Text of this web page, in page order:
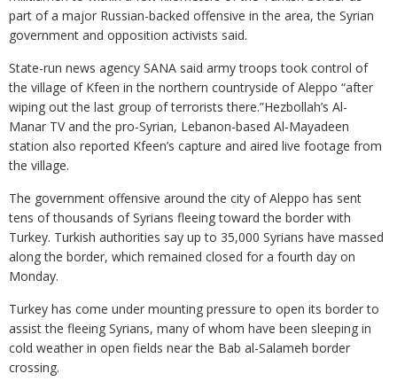
part of a major Russian-backed offensive in the area, the Syrian
government and opposition activists said.
State-run news agency SANA said army troops took control of
the village of Kfeen in the northern countryside of Aleppo “after
wiping out the last group of terrorists there.”Hezbollah’s Al-
Manar TV and the pro-Syrian, Lebanon-based Al-Mayadeen
station also reported Kfeen’s capture and aired live footage from
the village.
The government offensive around the city of Aleppo has sent
tens of thousands of Syrians fleeing toward the border with
Turkey. Turkish authorities say up to 35,000 Syrians have massed
along the border, which remained closed for a fourth day on
Monday.
Turkey has come under mounting pressure to open its border to
assist the fleeing Syrians, many of whom have been sleeping in
cold weather in open fields near the Bab al-Salameh border
crossing.